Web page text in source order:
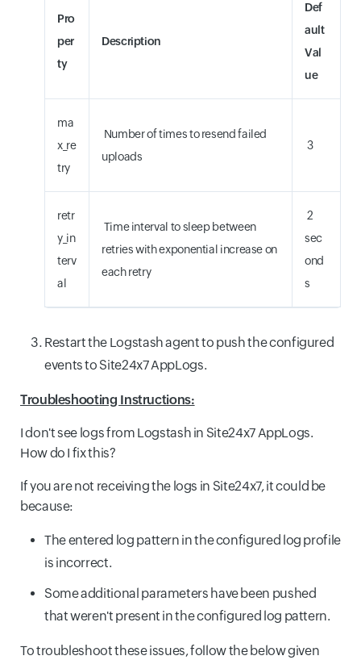
Pro
per
ty
Description
Def
ault
Val
ue
ma
x_re
try
Number of times to resend failed
uploads
3
retr
y_in
terv
al
Time interval to sleep between
retries with exponential increase on
each retry
2
sec
ond
s
Restart the Logstash agent to push the configured
events to Site24x7 AppLogs.
Troubleshooting Instructions:
I don't see logs from Logstash in Site24x7 AppLogs.
How do I fix this?
If you are not receiving the logs in Site24x7, it could be
because:
The entered log pattern in the configured log profile
is incorrect.
Some additional parameters have been pushed
that weren't present in the configured log pattern.
To troubleshoot these issues, follow the below given